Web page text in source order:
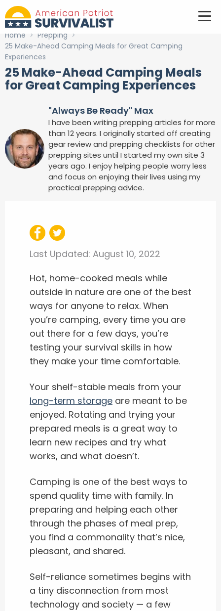
Home > Prepping >
25 Make-Ahead Camping Meals for Great Camping
Experiences
25 Make-Ahead Camping Meals
for Great Camping Experiences
"Always Be Ready" Max
I have been writing prepping articles for more
than 12 years. I originally started off creating
gear review and prepping checklists for other
prepping sites until I started my own site 3
years ago. I enjoy helping people worry less
and focus on enjoying their lives using my
practical prepping advice.
Last Updated: August 10, 2022
Hot, home-cooked meals while
outside in nature are one of the best
ways for anyone to relax. When
you’re camping, every time you are
out there for a few days, you’re
testing your survival skills in how
they make your time comfortable.
Your shelf-stable meals from your
long-term storage are meant to be
enjoyed. Rotating and trying your
prepared meals is a great way to
learn new recipes and try what
works, and what doesn’t.
Camping is one of the best ways to
spend quality time with family. In
preparing and helping each other
through the phases of meal prep,
you find a commonality that’s nice,
pleasant, and shared.
Self-reliance sometimes begins with
a tiny disconnection from most
technology and society — a few